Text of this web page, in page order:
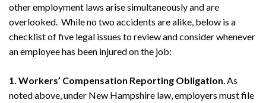
other employment laws arise simultaneously and are
overlooked. While no two accidents are alike, below is a
checklist of five legal issues to review and consider whenever
an employee has been injured on the job:
1. Workers’ Compensation Reporting Obligation. As
noted above, under New Hampshire law, employers must file